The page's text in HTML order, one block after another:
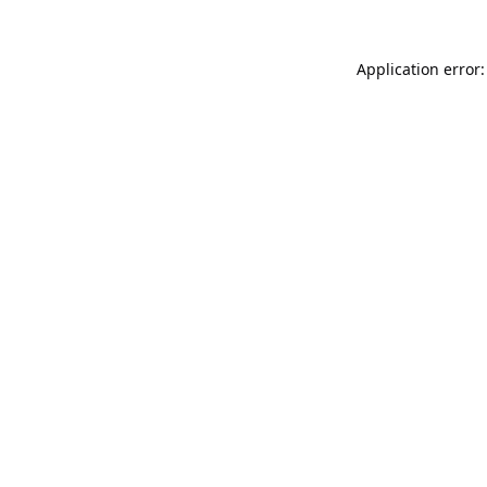
Application